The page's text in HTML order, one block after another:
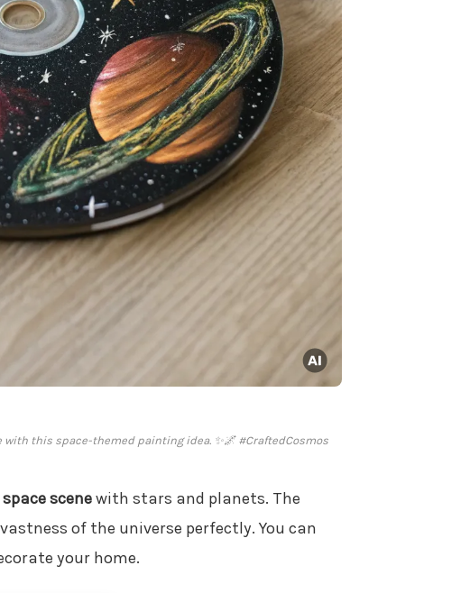
this space-themed painting idea. ✨🌌 #CraftedCosmos
space scenewith stars and planets. The
of the universe perfectly. You can
your home.